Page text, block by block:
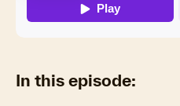
In this episode: